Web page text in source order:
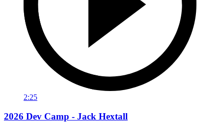
2:25
2026 Dev Camp - Jack Hextall